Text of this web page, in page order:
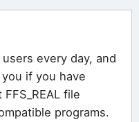
every day, and
if you have
file
programs.